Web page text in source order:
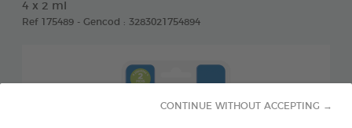
CONTINUE WITHOUT ACCEPTING →
4 x 2 ml
Ref 175489 - Gencod : 3283021754894